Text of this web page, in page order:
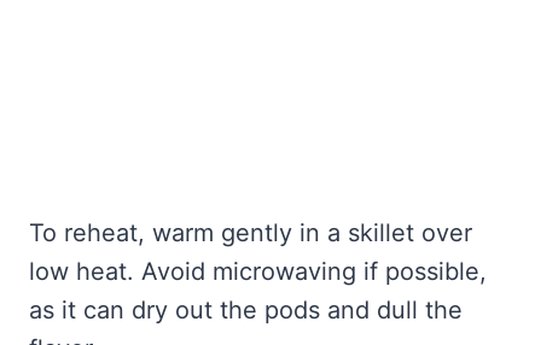
To reheat, warm gently in a skillet over
low heat. Avoid microwaving if possible,
as it can dry out the pods and dull the